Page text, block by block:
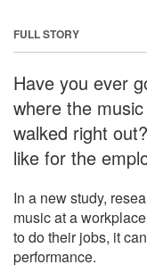
FULL STORY
Have you ever
where the
walked right
like for the
In a new study,
music at a
to do their jobs, it
performance.